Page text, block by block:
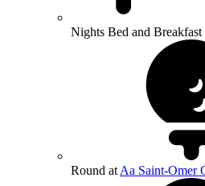
Nights Bed and Breakfast
Round at Aa Saint-Omer